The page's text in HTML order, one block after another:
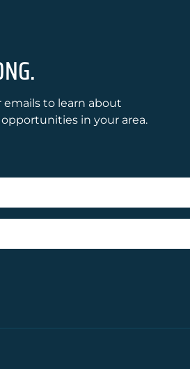
emails to learn about
in your area.